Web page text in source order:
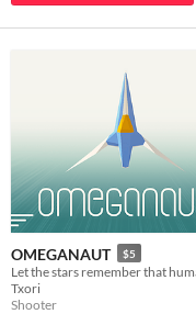
OMEGANAUT $5
Txori
Shooter